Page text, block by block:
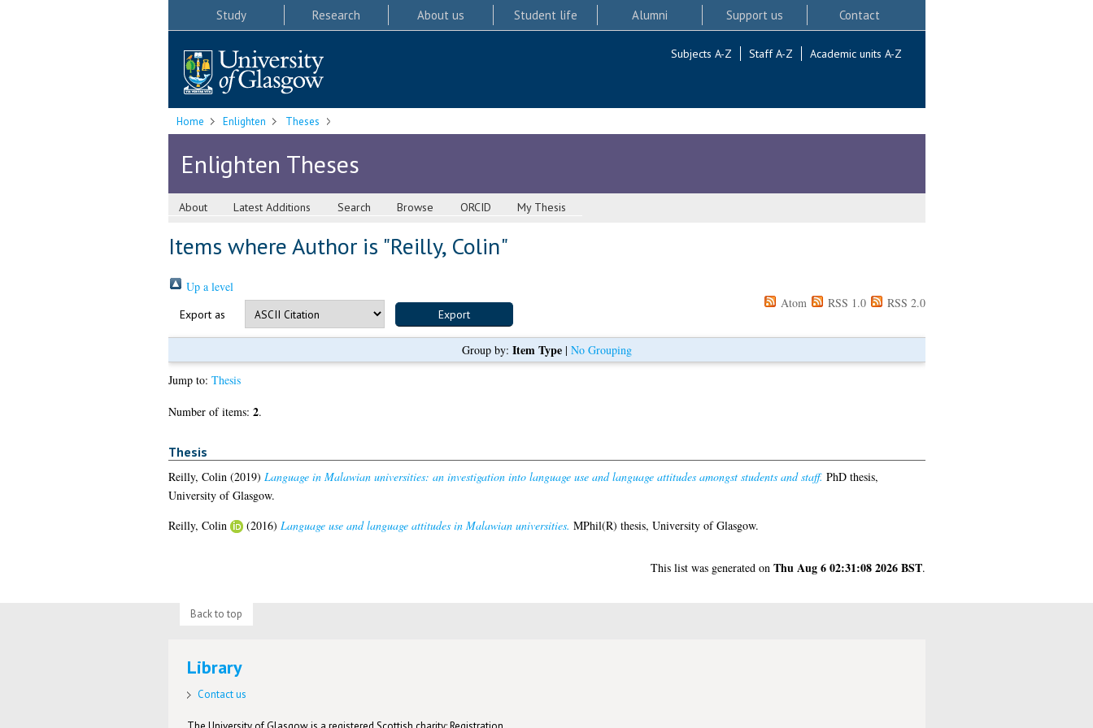
Study Research About us Student life Alumni Support us Contact
Subjects A-Z Staff A-Z Academic units A-Z
Home Enlighten Theses
Enlighten Theses
About Latest Additions Search Browse ORCID My Thesis
Items where Author is "Reilly, Colin"
Up a level
Export as
Atom RSS 1.0 RSS 2.0
Group by: Item Type| No Grouping
Jump to: Thesis
Number of items: 2.
Thesis
Reilly, Colin (2019) Language in Malawian universities: an investigation into language use and language attitudes amongst students and staff. PhD thesis,
University of Glasgow.
Reilly, Colin
(2016) Language use and language attitudes in Malawian universities. MPhil(R) thesis, University of Glasgow.
This list was generated on Thu Aug 6 02:31:08 2026 BST.
Back to top
Library
Contact us